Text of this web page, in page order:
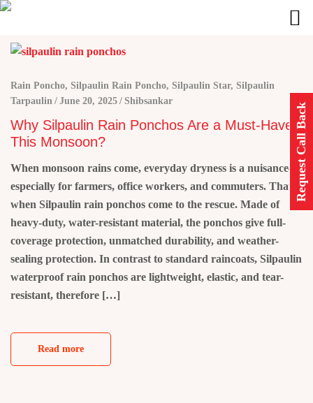
Rain Poncho, Silpaulin Rain Poncho, Silpaulin Star, Silpaulin
Tarpaulin
June 20, 2025 Shibsankar
Why Silpaulin Rain Ponchos Are a Must-Have
This Monsoon?
When monsoon rains come, everyday dryness is a nuisance—
especially for farmers, office workers, and commuters. That is
when Silpaulin rain ponchos come to the rescue. Made of
heavy-duty, water-resistant material, the ponchos give full-
coverage protection, unmatched durability, and weather-
sealing protection. In contrast to standard raincoats, Silpaulin
waterproof rain ponchos are lightweight, elastic, and tear-
resistant, therefore […]
Read more
Request Call Back